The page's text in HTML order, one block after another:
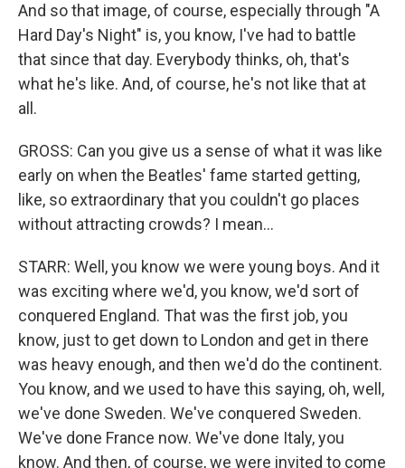
And so that image, of course, especially through "A
Hard Day's Night" is, you know, I've had to battle
that since that day. Everybody thinks, oh, that's
what he's like. And, of course, he's not like that at
all.
GROSS: Can you give us a sense of what it was like
early on when the Beatles' fame started getting,
like, so extraordinary that you couldn't go places
without attracting crowds? I mean...
STARR: Well, you know we were young boys. And it
was exciting where we'd, you know, we'd sort of
conquered England. That was the first job, you
know, just to get down to London and get in there
was heavy enough, and then we'd do the continent.
You know, and we used to have this saying, oh, well,
we've done Sweden. We've conquered Sweden.
We've done France now. We've done Italy, you
know. And then, of course, we were invited to come